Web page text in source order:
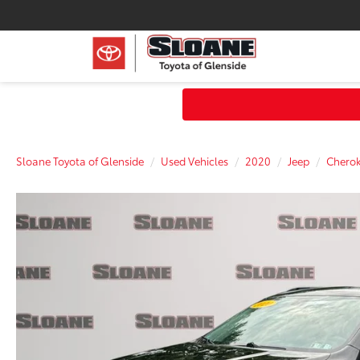
Sloane Toyota of Glenside Used Vehicles 2020 Jeep